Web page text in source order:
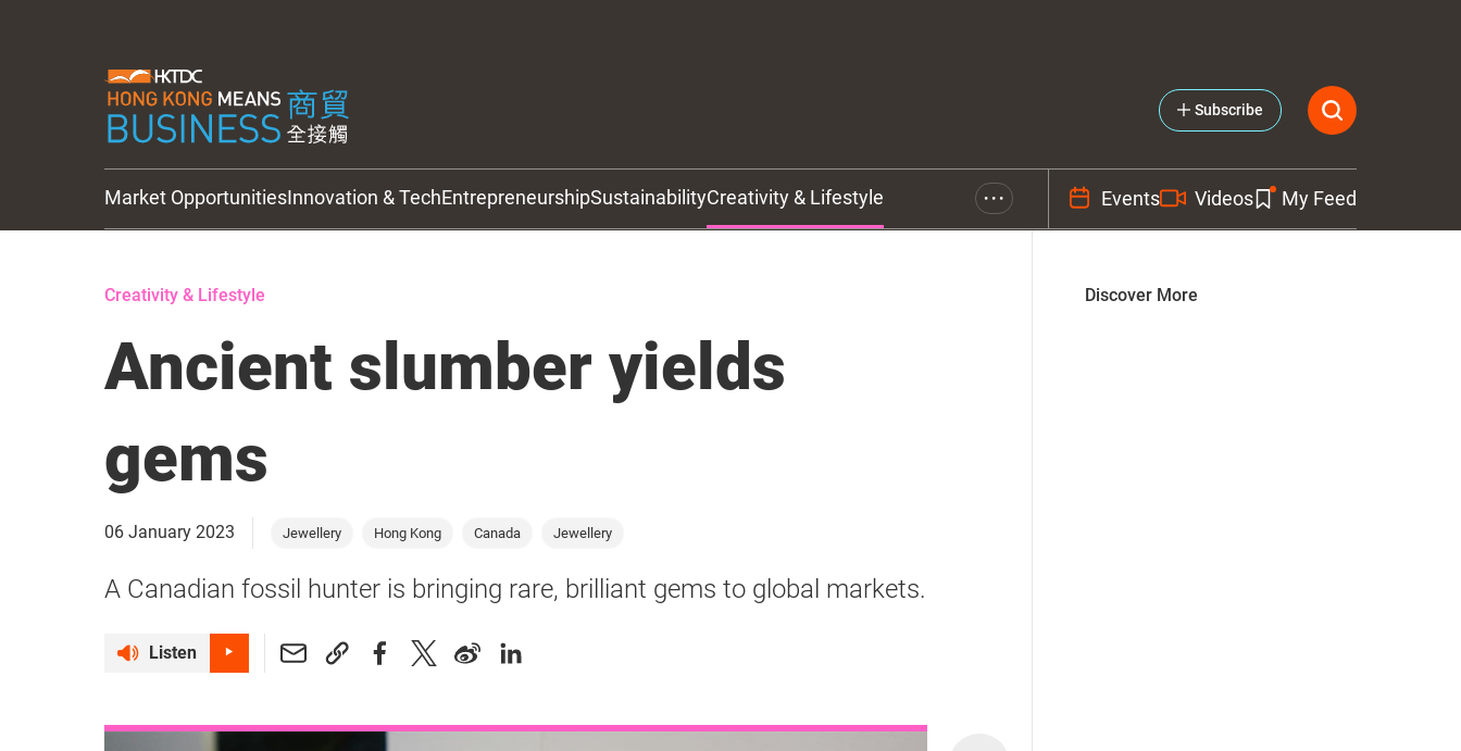
Subscribe
Market OpportunitiesInnovation & TechEntrepreneurshipSustainabilityCreativity & Lifestyle • • • Events Videos My Feed
Creativity & Lifestyle
Ancient slumber yields
gems
06 January 2023 Jewellery Hong Kong Canada Jewellery
A Canadian fossil hunter is bringing rare, brilliant gems to global markets.
Listen
Discover More